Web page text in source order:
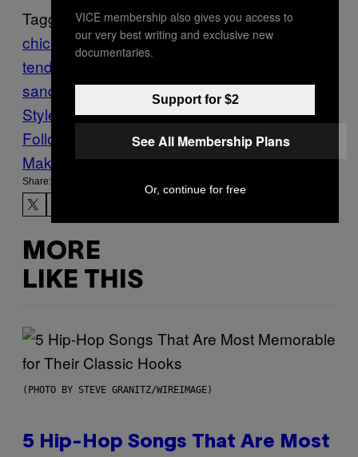
Tagged:
chicken sandwich chicken
tenders
sandwich Make this Munchies Nashville-
Style Hot Chicken Recipe
Follow Us On Discover
Make Us Preferred In Top Stories
Share:
MORE
LIKE THIS
(PHOTO BY STEVE GRANITZ/WIREIMAGE)
5 Hip-Hop Songs That Are Most
VICE membership also gives you access to
our very best writing and exclusive new
documentaries.
Support for $2
See All Membership Plans
Or, continue for free